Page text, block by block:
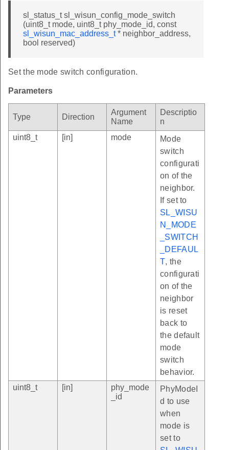
sl_status_t sl_wisun_config_mode_switch
(uint8_t mode, uint8_t phy_mode_id, const
sl_wisun_mac_address_t* neighbor_address,
bool reserved)
Set the mode switch configuration.
Parameters
Type Direction
Argument
Name
Descriptio
n
uint8_t
[in] mode
Mode
switch
configurati
on of the
neighbor.
If set to
SL_WISU
N_MODE
_SWITCH
_DEFAUL
T, the
configurati
on of the
neighbor
is reset
back to
the default
mode
switch
behavior.
uint8_t
[in]
phy_mode
_id
PhyModeI
d to use
when
mode is
set to